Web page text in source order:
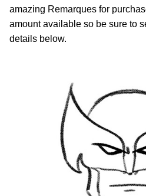
amazing Remarques for
amount available so be sure to
details below.